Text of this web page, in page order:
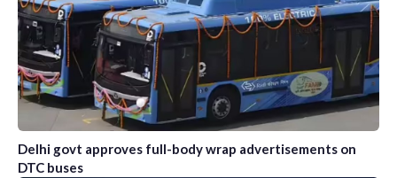
Delhi govt approves full-body wrap advertisements on
DTC buses